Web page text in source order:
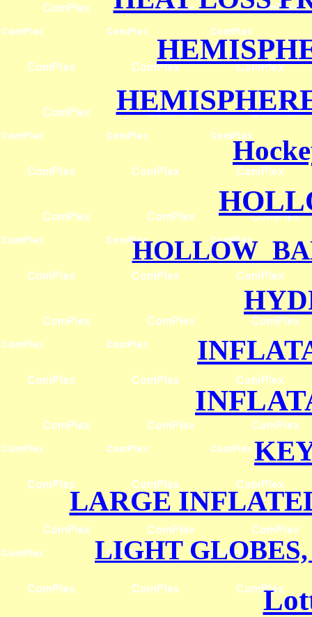
HOLLOW
LARGE
LIGHT